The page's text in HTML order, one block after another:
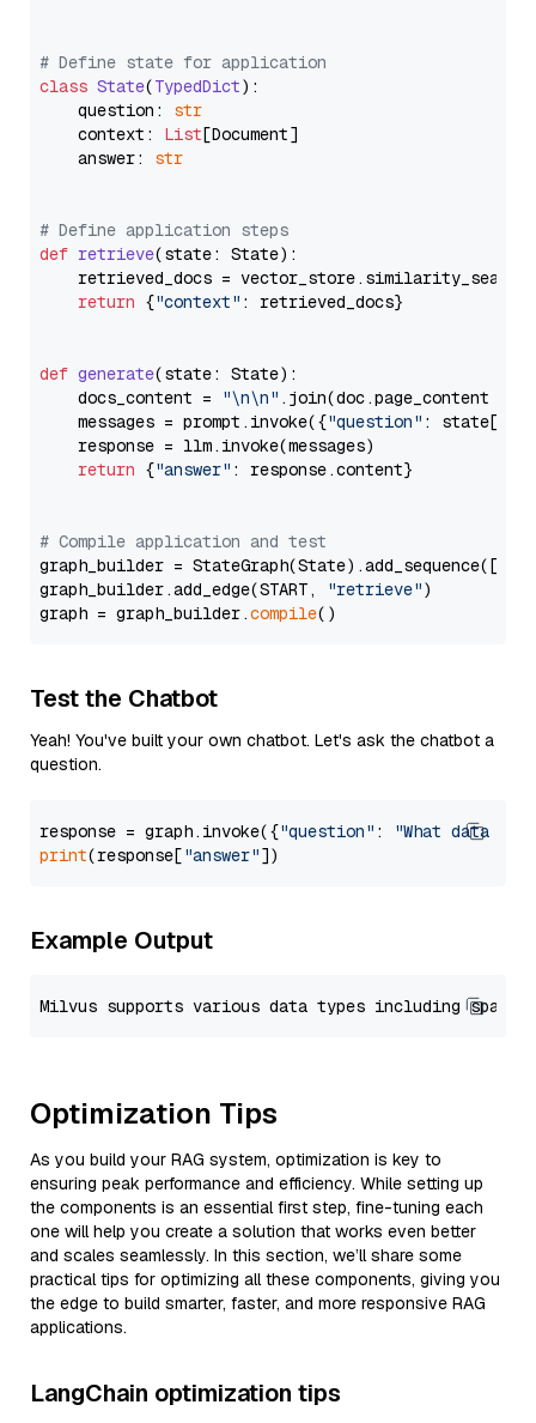
# Define state for application
class State(TypedDict):
    question:
str
    context:
List[Document]
    answer:
str
# Define application steps
def retrieve(state: State):
retrieved_docs =
return {"context" : retrieved_docs}
def generate(state: State):
    docs_content =
"\n\n" .join(doc.page_content
    messages = prompt.invoke({
"question" : state[
    response = llm.invoke(messages)
return {"answer" : response.content}
# Compile application and test
graph_builder =
graph_builder.add_edge(START,
"retrieve")
graph = graph_builder.compile
Test the Chatbot
Yeah! You've built your own chatbot. Let's ask the chatbot a
question.
response = graph.invoke({"question" :
"What data
print(response["answer"
Example Output
Optimization Tips
As you build your RAG system, optimization is key to
ensuring peak performance and efficiency. While setting up
the components is an essential first step, fine-tuning each
one will help you create a solution that works even better
and scales seamlessly. In this section, we’ll share some
practical tips for optimizing all these components, giving you
the edge to build smarter, faster, and more responsive RAG
applications.
LangChain optimization tips